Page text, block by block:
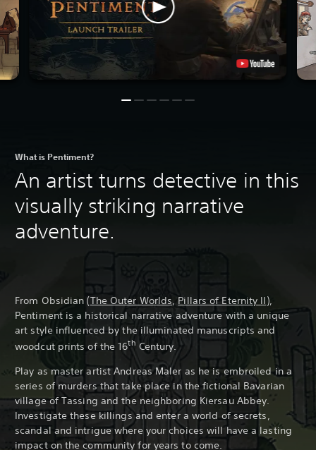
What is Pentiment?
An artist turns detective in this
visually striking narrative
adventure.
From Obsidian (The Outer Worlds, Pillars of Eternity II),
Pentiment is a historical narrative adventure with a unique
art style influenced by the illuminated manuscripts and
woodcut prints of the 16th Century.
Play as master artist Andreas Maler as he is embroiled in a
series of murders that take place in the fictional Bavarian
village of Tassing and the neighboring Kiersau Abbey.
Investigate these killings and enter a world of secrets,
scandal and intrigue where your choices will have a lasting
impact on the community for years to come.